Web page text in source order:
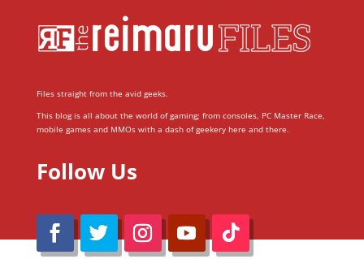
Files straight from the avid geeks.
This blog is all about the world of gaming; from consoles, PC Master Race,
mobile games and MMOs with a dash of geekery here and there.
Follow Us